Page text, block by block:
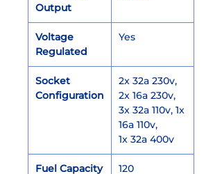
Output
Voltage
Regulated
Yes
Socket
Configuration
2x 32a 230v,
2x 16a 230v,
3x 32a 110v, 1x
16a 110v,
1x 32a 400v
Fuel Capacity
120